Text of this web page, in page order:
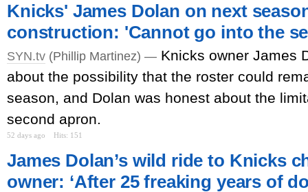
Knicks' James Dolan on next
construction: 'Cannot go into the
SYN.tv (Phillip Martinez) — Knicks owner James
about the possibility that the roster could
season, and Dolan was honest about the
second apron.
52 days ago Hits: 151
James Dolan’s wild ride to Knicks
owner: ‘After 25 freaking years of